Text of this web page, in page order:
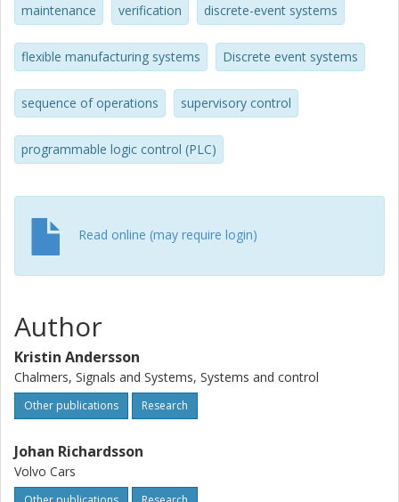
presented. Algorithms are also presented for extracting
the relations between the operations defining the work in
the cell, from the synthesized supervisor. These relations
give an easy-to-read representation of the control
function that makes it interpretable by machine operators
and maintenance personnel, an important feature to make
control function generated by our method combines the
benefits of a traditional supervisor, namely optimality and
maintenance verification discrete-event systems
flexible manufacturing systems Discrete event systems
sequence of operations supervisory control
programmable logic control (PLC)
Read online (may require login)
Author
Kristin Andersson
Chalmers, Signals and Systems, Systems and control
Other publications Research
Johan Richardsson
Volvo Cars